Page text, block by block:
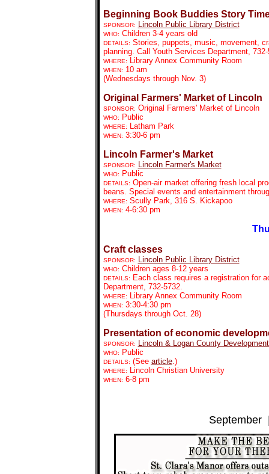
Beginning Book Buddies Story
SPONSOR: Lincoln Public Library District
WHO: Children 3-4 years old
DETAILS: Stories, puppets, music, movement,
planning. Call Youth Services Department,
WHERE: Library Annex Community Room
WHEN: 10 am
(Wednesdays through Nov. 3)
Original Farmers' Market of Lincoln
SPONSOR: Original Farmers' Market of Lincoln
WHO: Public
WHERE: Latham Park
WHEN: 3:30-6 pm
Lincoln Farmer's Market
SPONSOR: Lincoln Farmer's Market
WHO: Public
DETAILS: Open-air market offering fresh local
beans. Special events and entertainment
WHERE: Scully Park, 316 S. Kickapoo
WHEN: 4-6:30 pm
Craft classes
SPONSOR: Lincoln Public Library District
WHO: Children ages 8-12 years
DETAILS:
Each class requires a registration for
Department, 732-5732.
WHERE: Library Annex Community Room
WHEN: 3:30-4:30 pm
(Thursdays through Oct. 28)
Presentation of economic
SPONSOR: Lincoln & Logan County
WHO: Public
DETAILS: (See article.)
WHERE: Lincoln Christian University
WHEN: 6-8 pm